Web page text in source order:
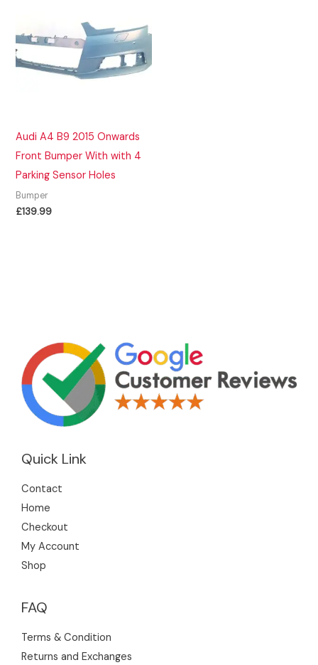
Audi A4 B9 2015 Onwards
Front Bumper With with 4
Parking Sensor Holes
Bumper
£139.99
Quick Link
Contact
Home
Checkout
My Account
Shop
FAQ
Terms & Condition
Returns and Exchanges